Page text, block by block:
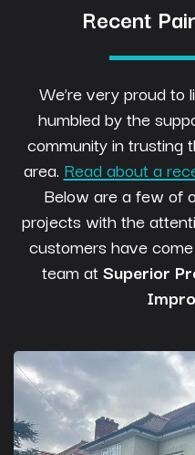
Recent
We’re very proud to
humbled by the
community in trusting
area. Read about a
Below are a few of
projects with the
customers have
team atSuperior